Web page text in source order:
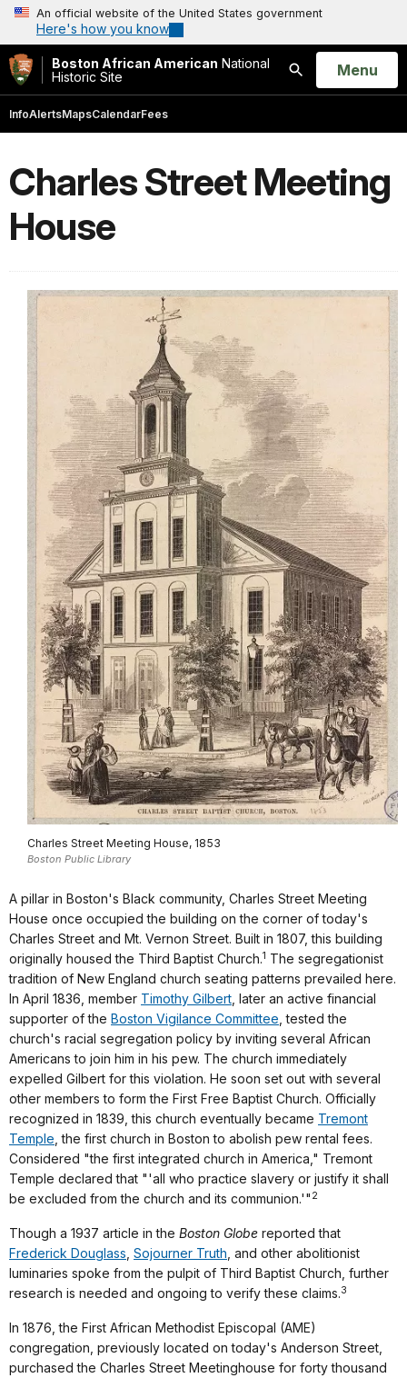
An official website of the United States government
Here's how you know
Boston African American National
Historic Site
Search
Open
Menu
InfoAlertsMapsCalendarFees
Charles Street Meeting
House
Charles Street Meeting House, 1853
Boston Public Library
A pillar in Boston's Black community, Charles Street Meeting
House once occupied the building on the corner of today's
Charles Street and Mt. Vernon Street. Built in 1807, this building
originally housed the Third Baptist Church.1 The segregationist
tradition of New England church seating patterns prevailed here.
In April 1836, member Timothy Gilbert , later an active financial
supporter of the Boston Vigilance Committee , tested the
church's racial segregation policy by inviting several African
Americans to join him in his pew. The church immediately
expelled Gilbert for this violation. He soon set out with several
other members to form the First Free Baptist Church. Officially
recognized in 1839, this church eventually became Tremont
Temple , the first church in Boston to abolish pew rental fees.
Considered "the first integrated church in America," Tremont
Temple declared that "'all who practice slavery or justify it shall
be excluded from the church and its communion.'" 2
Though a 1937 article in the Boston Globe reported that
Frederick Douglass Sojourner Truth , and other abolitionist
luminaries spoke from the pulpit of Third Baptist Church, further
research is needed and ongoing to verify these claims.3
In 1876, the First African Methodist Episcopal (AME)
congregation, previously located on today's Anderson Street,
purchased the Charles Street Meetinghouse for forty thousand